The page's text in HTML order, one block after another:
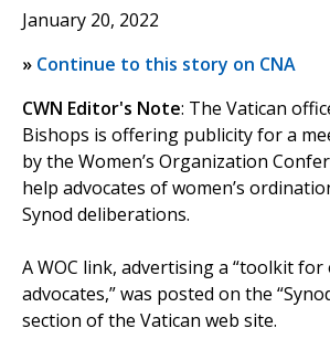
January 20, 2022
» Continue to this story on CNA
CWN Editor's Note: The Vatican
Bishops is offering publicity for a
by the Women’s Organization
help advocates of women’s
Synod deliberations.
A WOC link, advertising a “toolkit
advocates,” was posted on the
section of the Vatican web site.